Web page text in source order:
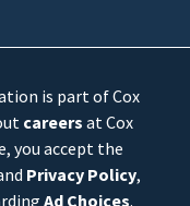
is part of Cox
careers at Cox
you accept the
Privacy Policy,
Ad Choices.